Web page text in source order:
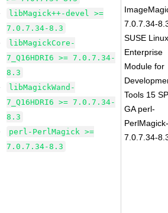
libMagick++-devel >=
7.0.7.34-8.3
libMagickCore-
7_Q16HDRI6 >= 7.0.7.34-
8.3
libMagickWand-
7_Q16HDRI6 >= 7.0.7.34-
8.3
perl-PerlMagick >=
7.0.7.34-8.3
7.0.7.34-
SUSE
Enterprise
Module for
Tools 15
GA perl-
7.0.7.34-